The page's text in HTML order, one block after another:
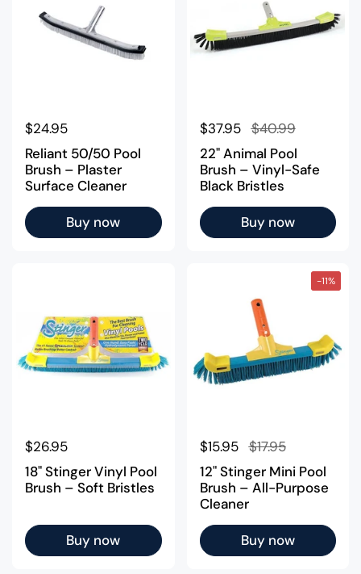
Regular price
$24.95
Reliant 50/50 Pool
Brush – Plaster
Surface Cleaner
Buy now
Regular price
$37.95 Sale price
$40.99
22" Animal Pool
Brush – Vinyl-Safe
Black Bristles
Buy now
Regular price
$26.95
18" Stinger Vinyl Pool
Brush – Soft Bristles
Buy now
Regular price
$15.95 Sale price
$17.95
12" Stinger Mini Pool
Brush – All-Purpose
Cleaner
Buy now
-11%